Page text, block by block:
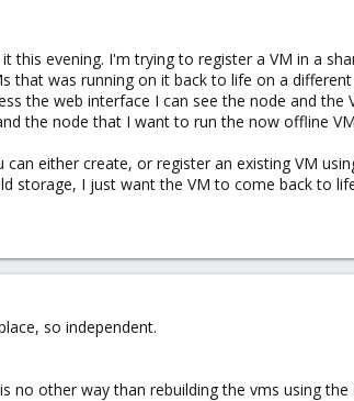
evening. I'm trying to register a VM in a
was running on it back to life on a
the web interface I can see the node and
the node that I want to run the now offline
either create, or register an existing VM
storage, I just want the VM to come back to
so independent.
other way than rebuilding the vms using